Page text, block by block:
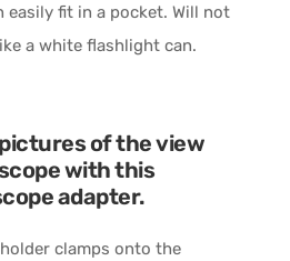
easily fit in a pocket. Will not
a white flashlight can.
of the view
with this
adapter.
clamps onto the